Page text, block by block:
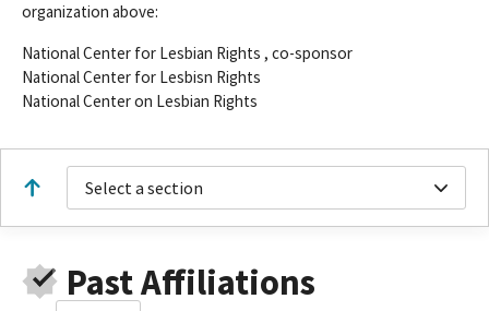
organization above:
National Center for Lesbian Rights , co-sponsor
National Center for Lesbisn Rights
National Center on Lesbian Rights
Select a section
Past Affiliations